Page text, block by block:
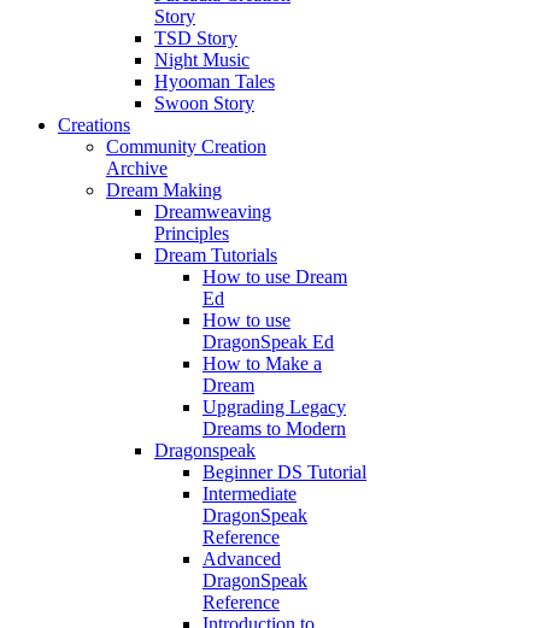
Story
TSD Story
Night Music
Hyooman Tales
Swoon Story
Creations
Community Creation
Archive
Dream Making
Dreamweaving
Principles
Dream Tutorials
How to use Dream
Ed
How to use
DragonSpeak Ed
How to Make a
Dream
Upgrading Legacy
Dreams to Modern
Dragonspeak
Beginner DS Tutorial
Intermediate
DragonSpeak
Reference
Advanced
DragonSpeak
Reference